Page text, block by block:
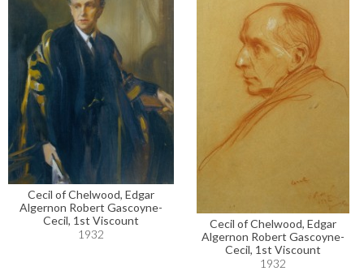
Cecil of Chelwood, Edgar
Algernon Robert Gascoyne-
Cecil, 1st Viscount
1932
Cecil of Chelwood, Edgar
Algernon Robert Gascoyne-
Cecil, 1st Viscount
1932